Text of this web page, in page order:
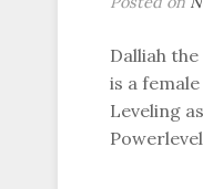
Dalliah
is a
Leveling